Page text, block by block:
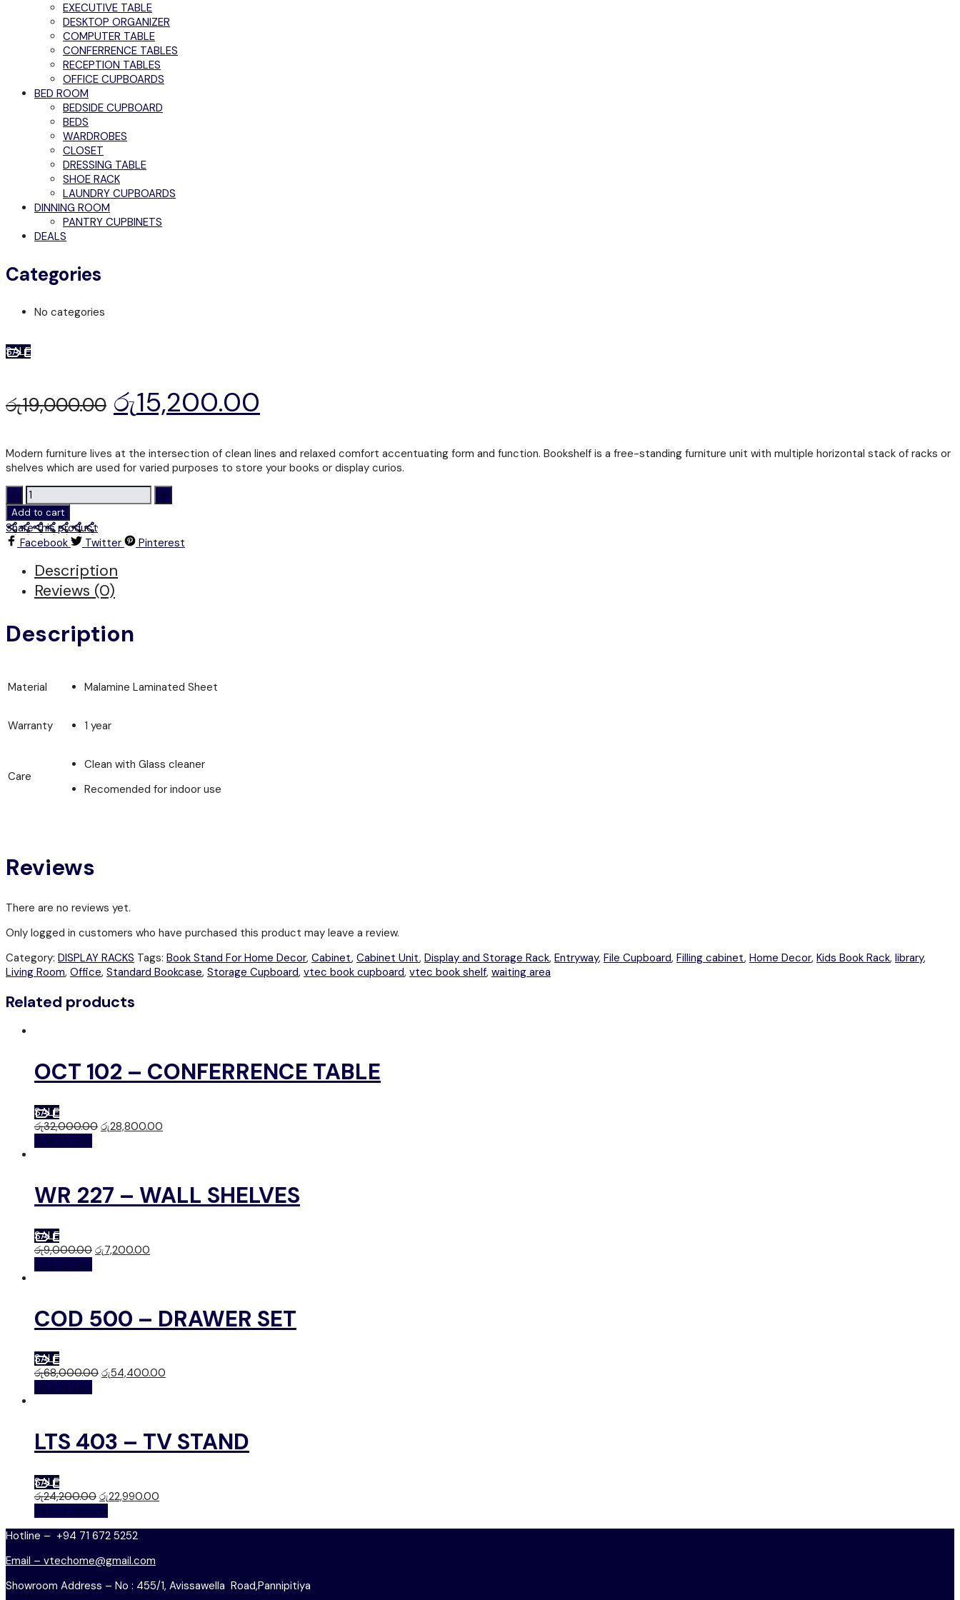
EXECUTIVE TABLE
DESKTOP ORGANIZER
COMPUTER TABLE
CONFERRENCE TABLES
RECEPTION TABLES
OFFICE CUPBOARDS
BED ROOM
BEDSIDE CUPBOARD
BEDS
WARDROBES
CLOSET
DRESSING TABLE
SHOE RACK
LAUNDRY CUPBOARDS
DINNING ROOM
PANTRY CUPBINETS
DEALS
Categories
No categories
SALE
රු19,000.00 රු15,200.00
Modern furniture lives at the intersection of clean lines and relaxed comfort accentuating form and function. Bookshelf is a free-standing furniture unit with multiple horizontal stack of racks or
shelves which are used for varied purposes to store your books or display curios.
BS
400
-
DISPLAY
RACK
quantity
Add to cart
Share this product
Facebook
Twitter Pinterest
Description
Reviews (0)
Description
Material Malamine Laminated Sheet
Warranty 1 year
Care
Clean with Glass cleaner
Recomended for indoor use
Reviews
There are no reviews yet.
Only logged in customers who have purchased this product may leave a review.
Category: DISPLAY RACKS Tags: Book Stand For Home Decor, Cabinet, Cabinet Unit, Display and Storage Rack, Entryway, File Cupboard, Filling cabinet, Home Decor, Kids Book Rack, library,
Living Room, Office, Standard Bookcase, Storage Cupboard, vtec book cupboard, vtec book shelf, waiting area
Related products
OCT 102 – CONFERRENCE TABLE
SALE
රු32,000.00 රු28,800.00
Add to cart
WR 227 – WALL SHELVES
SALE
රු9,000.00 රු7,200.00
Add to cart
COD 500 – DRAWER SET
SALE
රු68,000.00 රු54,400.00
Add to cart
LTS 403 – TV STAND
SALE
රු24,200.00 රු22,990.00
Select options
Hotline – +94 71 672 5252
Email – vtechome@gmail.com
Showroom Address – No : 455/1, Avissawella Road,Pannipitiya